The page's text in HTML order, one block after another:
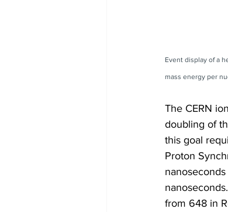
Event display of a
mass energy per
The CERN
doubling of
this goal
Proton
from 648 in